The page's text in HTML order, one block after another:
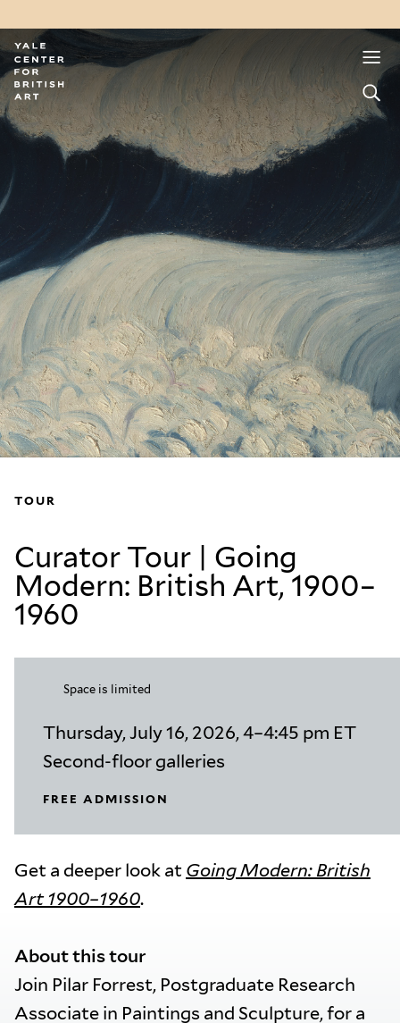
TOUR
Curator Tour | Going
Modern: British Art, 1900–
1960
Space is limited
Thursday, July 16, 2026, 4–4:45 pm ET
Second-floor galleries
FREE ADMISSION
Get a deeper look at Going Modern: British
Art 1900–1960.
About this tour
Join Pilar Forrest, Postgraduate Research
Associate in Paintings and Sculpture, for a